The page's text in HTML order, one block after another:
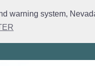
warning system,